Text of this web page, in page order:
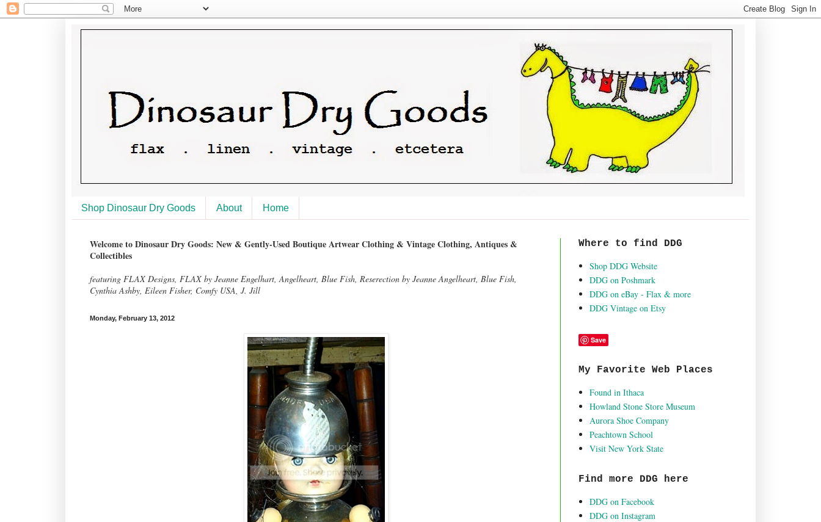
Shop Dinosaur Dry Goods About Home
Welcome to Dinosaur Dry Goods: New & Gently-Used Boutique Artwear Clothing & Vintage Clothing, Antiques &
Collectibles
featuring FLAX Designs, FLAX by Jeanne Engelhart, Angelheart, Blue Fish, Reserection by Jeanne Angelheart, Blue Fish,
Cynthia Ashby, Eileen Fisher, Comfy USA, J. Jill
Monday, February 13, 2012
Where to find DDG
Shop DDG Website
DDG on Poshmark
DDG on eBay - Flax & more
DDG Vintage on Etsy
Save
My Favorite Web Places
Found in Ithaca
Howland Stone Store Museum
Aurora Shoe Company
Peachtown School
Visit New York State
Find more DDG here
DDG on Facebook
DDG on Instagram